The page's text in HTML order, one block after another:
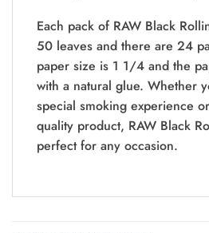
Each pack of RAW Black
50 leaves and there are 24
paper size is 1 1/4 and the
with a natural glue. Whether
special smoking experience
quality product, RAW Black
perfect for any occasion.